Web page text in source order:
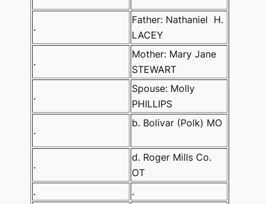
.
Father: Nathaniel H.
LACEY
.
Mother: Mary Jane
STEWART
.
Spouse: Molly
PHILLIPS
.
b. Bolivar (Polk) MO
.
d. Roger Mills Co.
OT
.
.